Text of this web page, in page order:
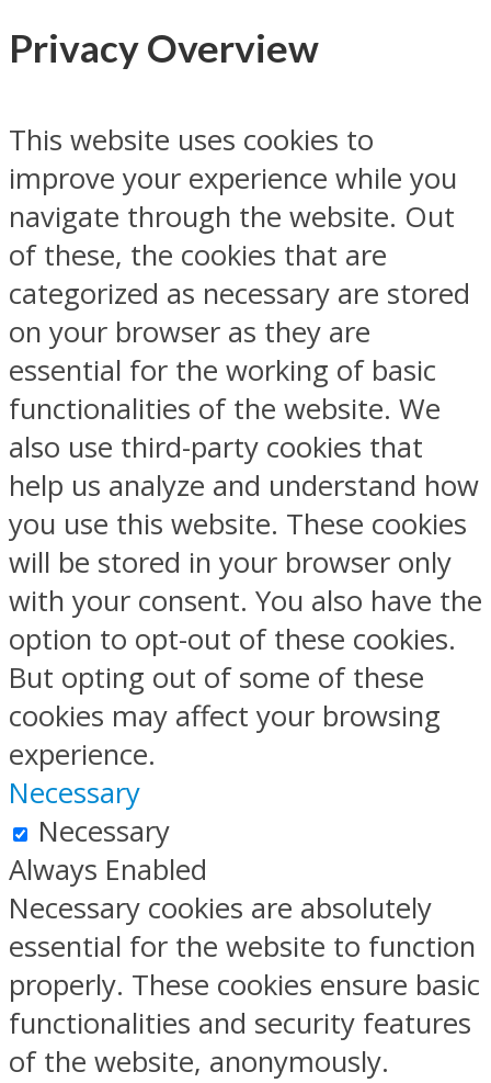
Privacy Overview
This website uses cookies to
improve your experience while you
navigate through the website. Out
of these, the cookies that are
categorized as necessary are stored
on your browser as they are
essential for the working of basic
functionalities of the website. We
also use third-party cookies that
help us analyze and understand how
you use this website. These cookies
will be stored in your browser only
with your consent. You also have the
option to opt-out of these cookies.
But opting out of some of these
cookies may affect your browsing
experience.
Necessary
Necessary
Always Enabled
Necessary cookies are absolutely
essential for the website to function
properly. These cookies ensure basic
functionalities and security features
of the website, anonymously.